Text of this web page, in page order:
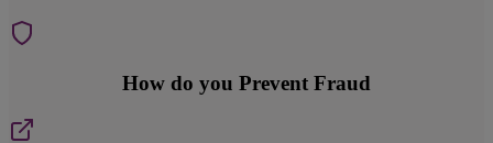
How do you Prevent Fraud